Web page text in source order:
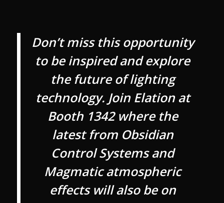
Don’t miss this opportunity
to be inspired and explore
the future of lighting
technology. Join Elation at
Booth 1342 where the
latest from Obsidian
Control Systems and
Magmatic atmospheric
effects will also be on